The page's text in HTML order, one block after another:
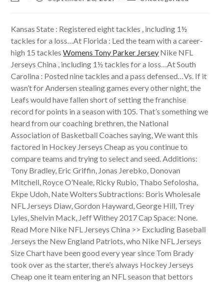
Kansas State : Registered eight tackles , including 1½
tackles for a loss…At Florida : Led the team with a career-
high 15 tacklesWomens Tony Parker Jersey Nike NFL
Jerseys China , including 1½ tackles for a loss…At South
Carolina : Posted nine tackles and a pass defensed…Vs. If it
wasn’t for Andersen stealing games every other night, the
Leafs would have fallen short of setting the franchise
record for points in a season with 105. That’s something we
heard from our coaching brethren, the National
Association of Basketball Coaches saying, We want this
factored in Hockey Jerseys Cheap as you continue to
compare teams and trying to select and seed. Additions:
Tony Bradley, Eric Griffin, Jonas Jerebko, Donovan
Mitchell, Royce O’Neale, Ricky Rubio, Thabo Sefolosha,
Ekpe Udoh, Nate Wolters Subtractions: Boris Wholesale
NFL Jerseys Diaw, Gordon Hayward, George Hill, Trey
Lyles, Shelvin Mack, Jeff Withey 2017 Cap Space: None.
Read More Nike NFL Jerseys China >> Excluding Baseball
Jerseys the New England Patriots, who Nike NFL Jerseys
Size Chart have been good every year since Tom Brady
took over as the starter, there’s always Hockey Jerseys
Cheap one it team entering an NFL season that bettors